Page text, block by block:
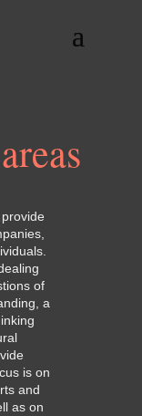
of
a
is on
and
as on